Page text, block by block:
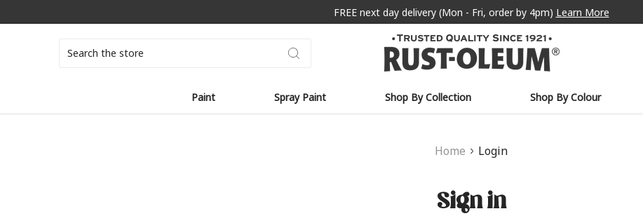
FREE next day delivery (Mon - Fri, order by 4pm) Learn More
Paint Spray Paint Shop By Collection Shop By Colour
Home Login
Sign in